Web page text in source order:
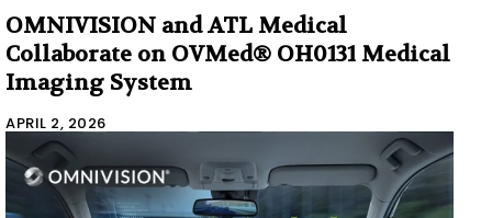
OMNIVISION and ATL Medical
Collaborate on OVMed® OH0131 Medical
Imaging System
APRIL 2, 2026